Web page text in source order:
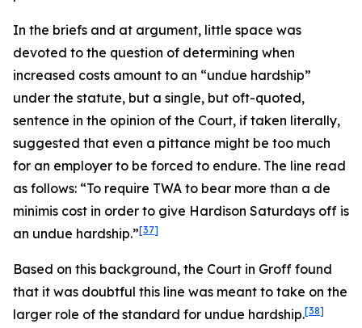
In the briefs and at argument, little space was
devoted to the question of determining when
increased costs amount to an “undue hardship”
under the statute, but a single, but oft-quoted,
sentence in the opinion of the Court, if taken literally,
suggested that even a pittance might be too much
for an employer to be forced to endure. The line read
as follows: “To require TWA to bear more than a de
minimis cost in order to give Hardison Saturdays off is
an undue hardship.”[37]
Based on this background, the Court in Groff found
that it was doubtful this line was meant to take on the
larger role of the standard for undue hardship.[38]